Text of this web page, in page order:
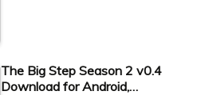
The Big Step Season 2 v0.4
Download for Android,…